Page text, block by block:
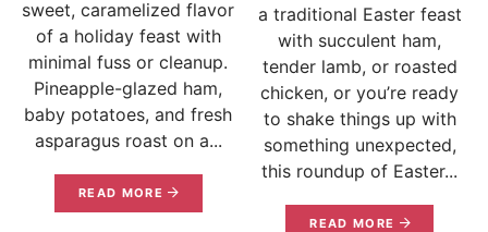
sweet, caramelized flavor
of a holiday feast with
minimal fuss or cleanup.
Pineapple-glazed ham,
baby potatoes, and fresh
asparagus roast on a...
READ MORE
a traditional Easter feast
with succulent ham,
tender lamb, or roasted
chicken, or you’re ready
to shake things up with
something unexpected,
this roundup of Easter...
READ MORE